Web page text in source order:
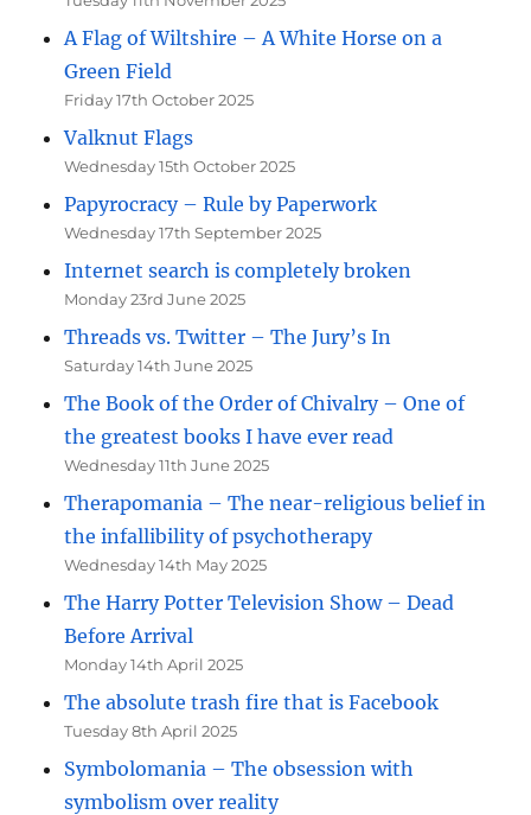
A Flag of Wiltshire – A White Horse on a
Green Field
Friday 17th October 2025
Valknut Flags
Wednesday 15th October 2025
Papyrocracy – Rule by Paperwork
Wednesday 17th September 2025
Internet search is completely broken
Monday 23rd June 2025
Threads vs. Twitter – The Jury’s In
Saturday 14th June 2025
The Book of the Order of Chivalry – One of
the greatest books I have ever read
Wednesday 11th June 2025
Therapomania – The near-religious belief in
the infallibility of psychotherapy
Wednesday 14th May 2025
The Harry Potter Television Show – Dead
Before Arrival
Monday 14th April 2025
The absolute trash fire that is Facebook
Tuesday 8th April 2025
Symbolomania – The obsession with
symbolism over reality